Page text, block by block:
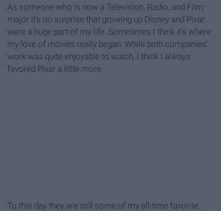
As someone who is now a Television, Radio, and Film
major it's no surprise that growing up Disney and Pixar
were a huge part of my life. Sometimes I think it's where
my love of movies really began. While both companies'
work was quite enjoyable to watch, I think I always
favored Pixar a little more.
To this day they are still some of my all-time favorite